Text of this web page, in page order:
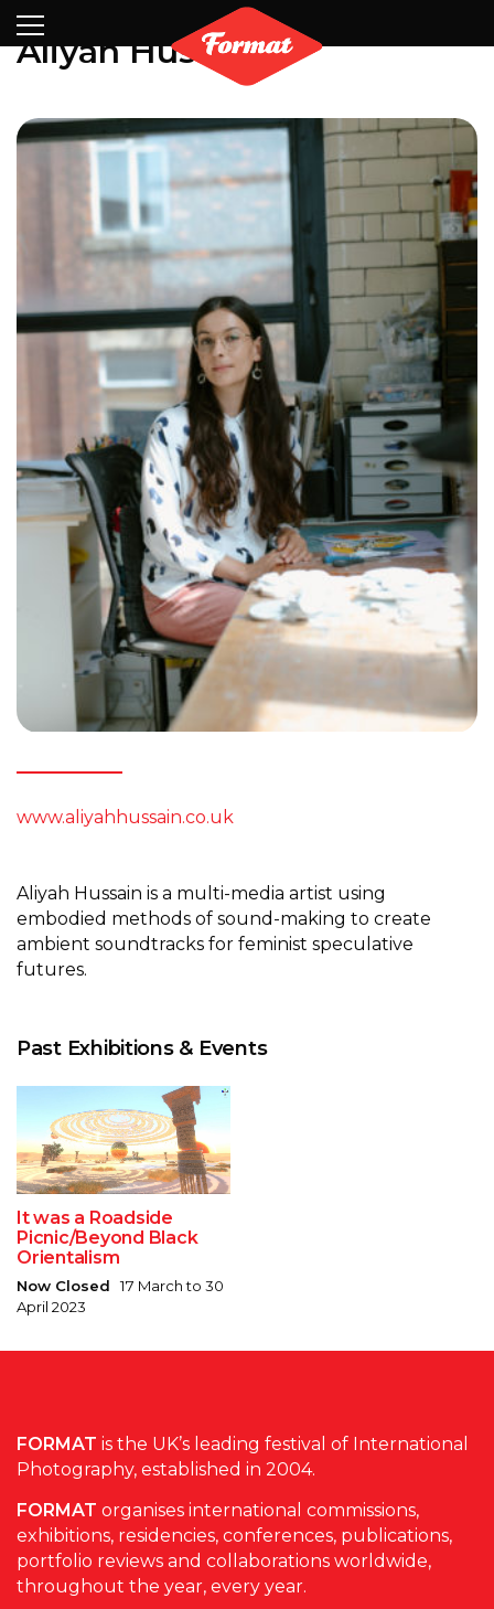
Partners
Contact
Aliyah Hussain
www.aliyahhussain.co.uk
Aliyah Hussain is a multi-media artist using
embodied methods of sound-making to create
ambient soundtracks for feminist speculative
futures.
Past Exhibitions & Events
It was a Roadside
Picnic/Beyond Black
Orientalism
Now Closed 17 March to 30
April 2023
FORMAT is the UK’s leading festival of International
Photography, established in 2004.
FORMAT organises international commissions,
exhibitions, residencies, conferences, publications,
portfolio reviews and collaborations worldwide,
throughout the year, every year.